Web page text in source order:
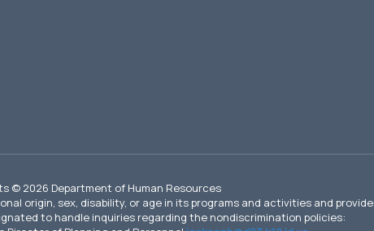
© 2026 Department of Human Resources
origin, sex, disability, or age in its programs and activities and
to handle inquiries regarding the nondiscrimination policies: